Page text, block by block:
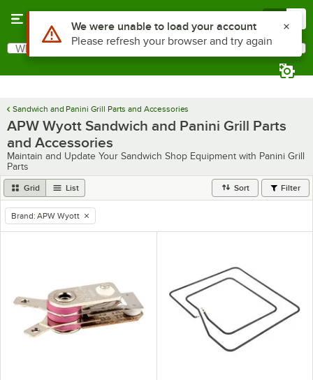
Search
What are you looking for?
Sandwich and Panini Grill Parts and Accessories
APW Wyott Sandwich and Panini Grill Parts
and Accessories
Maintain and Update Your Sandwich Shop Equipment with Panini Grill
Parts
Grid List Sort Filter
remove tag
Brand: APW Wyott
Use Alt or Option plus Z to reach the notifications list
We were unable to load your account
Please refresh your browser and try again